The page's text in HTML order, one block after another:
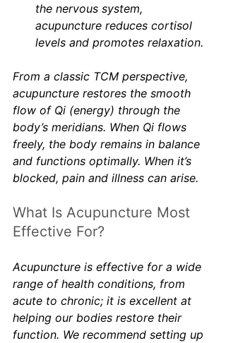
the nervous system,
acupuncture reduces cortisol
levels and promotes relaxation.
From a classic TCM perspective,
acupuncture restores the smooth
flow of Qi (energy) through the
body’s meridians. When Qi flows
freely, the body remains in balance
and functions optimally. When it’s
blocked, pain and illness can arise.
What Is Acupuncture Most
Effective For?
Acupuncture is effective for a wide
range of health conditions, from
acute to chronic; it is excellent at
helping our bodies restore their
function. We recommend setting up